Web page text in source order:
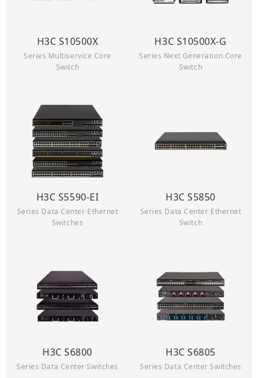
H3C S10500X
Series Multiservice Core
Switch
H3C S10500X-G
Series Next Generation Core
Switch
H3C S5590-EI
Series Data Center Ethernet
Switches
H3C S5850
Series Data Center Ethernet
Switch
H3C S6800
Series Data Center Switches
H3C S6805
Series Data Center Switches